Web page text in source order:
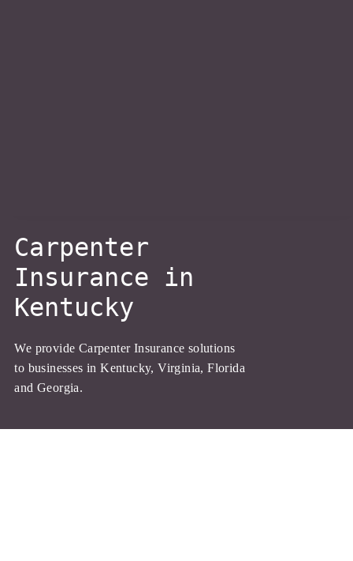
Carpenter
Insurance in
Kentucky
We provide Carpenter Insurance solutions
to businesses inKentucky, Virginia, Florida
and Georgia.